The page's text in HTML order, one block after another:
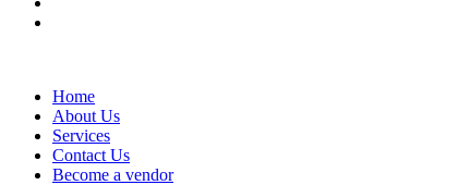
Home
About Us
Services
Contact Us
Become a vendor